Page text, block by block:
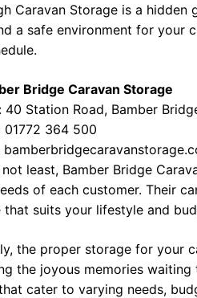
Caravan Storage is a
a safe environment for your
Bridge Caravan Storage
40 Station Road, Bamber
01772 364 500
least, Bamber Bridge
of each customer. Their
that suits your lifestyle and
the proper storage for your
the joyous memories
cater to varying needs,